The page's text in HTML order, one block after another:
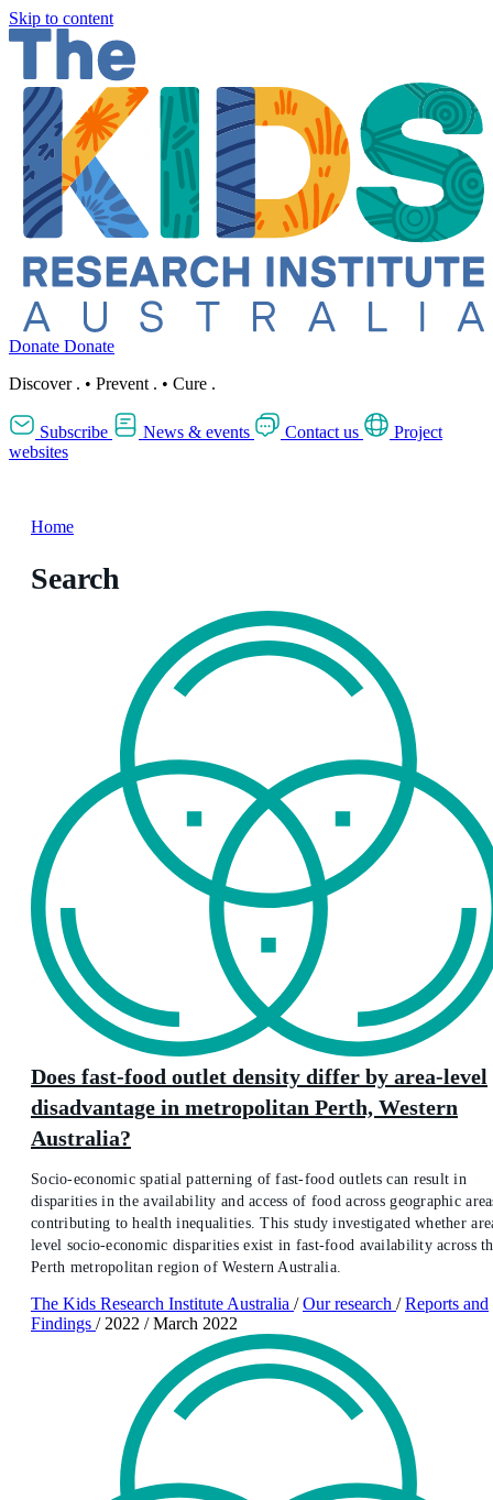
Skip to content
Donate Donate
Discover . • Prevent . • Cure .
Subscribe News & events Contact us
Project
websites
Home
Search
Does fast-food outlet density differ by area-level
disadvantage in metropolitan Perth, Western
Australia?
Socio-economic spatial patterning of fast-food outlets can result in
disparities in the availability and access of food across geographic
contributing to health inequalities. This study investigated whether
level socio-economic disparities exist in fast-food availability across
Perth metropolitan region of Western Australia.
The Kids Research Institute Australia / Our research / Reports and
Findings / 2022 / March 2022